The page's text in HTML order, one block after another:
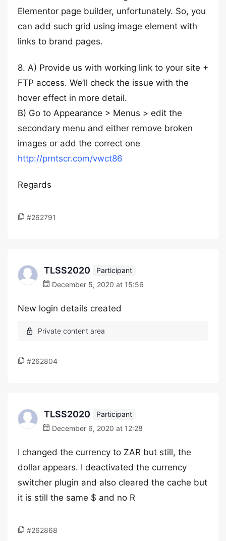
Elementor page builder, unfortunately. So, you
can add such grid using image element with
links to brand pages.
8. A) Provide us with working link to your site +
FTP access. We’ll check the issue with the
hover effect in more detail.
B) Go to Appearance > Menus > edit the
secondary menu and either remove broken
images or add the correct one
http://prntscr.com/vwct86
Regards
#262791
TLSS2020
Participant
December 5, 2020 at 15:56
New login details created
#262804
TLSS2020
Participant
December 6, 2020 at 12:28
I changed the currency to ZAR but still, the
dollar appears. I deactivated the currency
switcher plugin and also cleared the cache but
it is still the same $ and no R
#262868